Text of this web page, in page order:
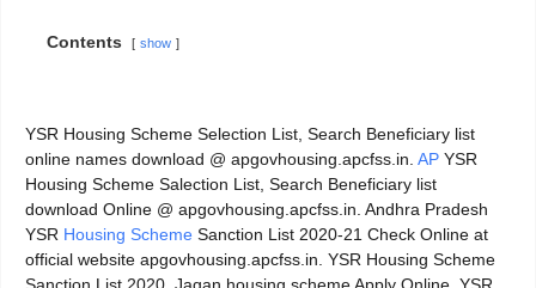
Contents show
YSR Housing Scheme Selection List, Search Beneficiary list
online names download @ apgovhousing.apcfss.in. AP YSR
Housing Scheme Salection List, Search Beneficiary list
download Online @ apgovhousing.apcfss.in. Andhra Pradesh
YSR Housing Scheme Sanction List 2020-21 Check Online at
official website apgovhousing.apcfss.in. YSR Housing Scheme